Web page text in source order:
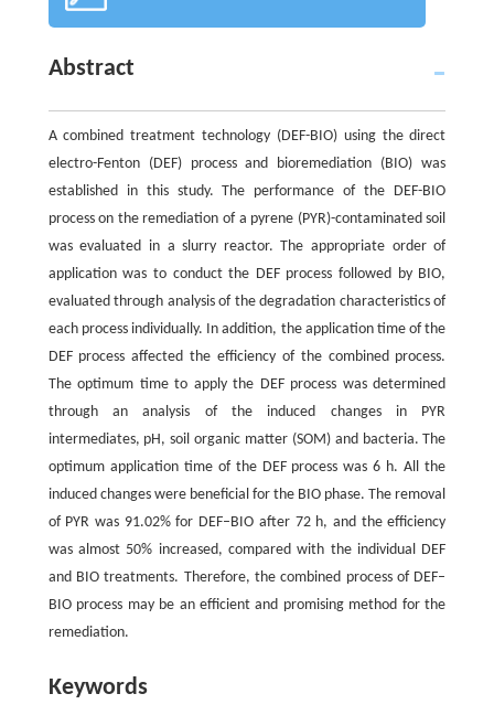
Abstract
A combined treatment technology (DEF-BIO) using the direct
electro-Fenton (DEF) process and bioremediation (BIO) was
established in this study. The performance of the DEF-BIO
process on the remediation of a pyrene (PYR)-contaminated soil
was evaluated in a slurry reactor. The appropriate order of
application was to conduct the DEF process followed by BIO,
evaluated through analysis of the degradation characteristics of
each process individually. In addition, the application time of the
DEF process affected the efficiency of the combined process.
The optimum time to apply the DEF process was determined
through an analysis of the induced changes in PYR
intermediates, pH, soil organic matter (SOM) and bacteria. The
optimum application time of the DEF process was 6 h. All the
induced changes were beneficial for the BIO phase. The removal
of PYR was 91.02% for DEF–BIO after 72 h, and the efficiency
was almost 50% increased, compared with the individual DEF
and BIO treatments. Therefore, the combined process of DEF–
BIO process may be an efficient and promising method for the
remediation.
Keywords